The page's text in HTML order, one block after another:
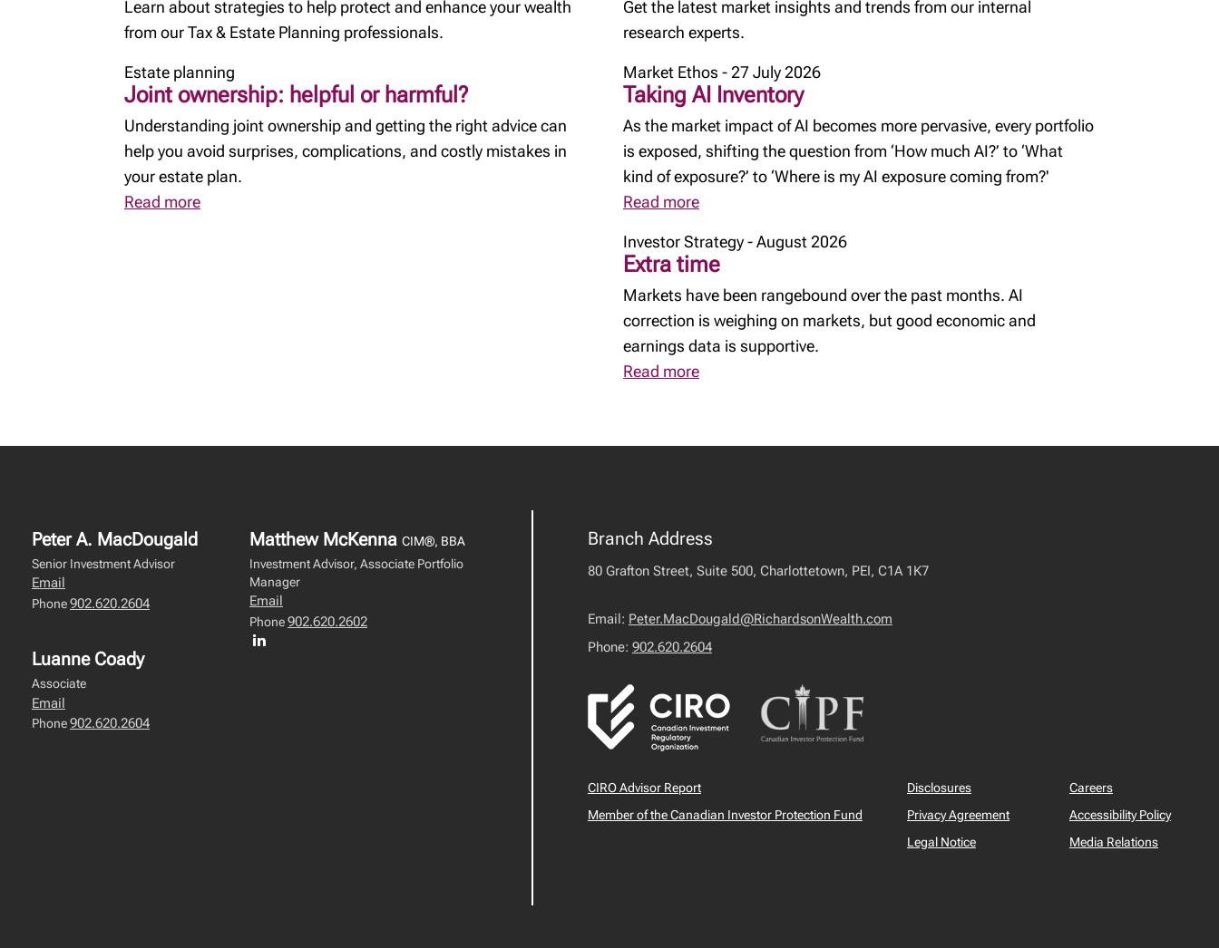
Learn about strategies to help protect and enhance your wealth
from our Tax & Estate Planning professionals.
Estate planning
Joint ownership: helpful or harmful?
Understanding joint ownership and getting the right advice can
help you avoid surprises, complications, and costly mistakes in
your estate plan.
Read more
Get the latest market insights and trends from our internal
research experts.
Market Ethos - 27 July 2026
Taking AI Inventory
As the market impact of AI becomes more pervasive, every portfolio
is exposed, shifting the question from ‘How much AI?’ to ‘What
kind of exposure?’ to ‘Where is my AI exposure coming from?'
Read more
Investor Strategy - August 2026
Extra time
Markets have been rangebound over the past months. AI
correction is weighing on markets, but good economic and
earnings data is supportive.
Read more
Peter A. MacDougald
Senior Investment Advisor
Email
Phone902.620.2604
Matthew McKenna CIM®, BBA
Investment Advisor, Associate Portfolio
Manager
Email
Phone902.620.2602
Luanne Coady
Associate
Email
Phone902.620.2604
Branch Address
80 Grafton Street, Suite 500, Charlottetown, PEI, C1A 1K7
Email: Peter.MacDougald@RichardsonWealth.com
Phone: 902.620.2604
CIRO Advisor Report
Member of the Canadian Investor Protection Fund
Disclosures
Privacy Agreement
Legal Notice
Careers
Accessibility Policy
Media Relations